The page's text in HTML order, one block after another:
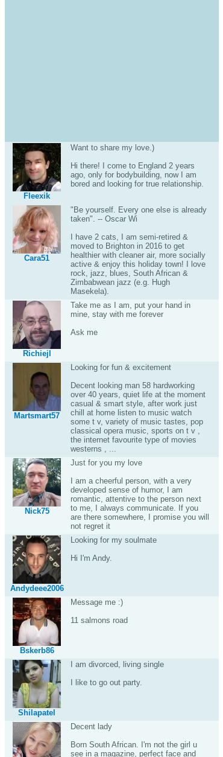
Fleexik
Want to share my love.)
Hi there! I come to England 2 years
ago, only for bodybuilding, now I am
bored and looking for true relationship.
Cara51
"Be yourself. Every one else is already
taken". -- Oscar Wi
I have 2 cats, I am semi-retired &
moved to Brighton in 2016 to get
healthier with cleaner air, more socially
active & enjoy this holiday town! I love
rock, jazz, blues, South African &
Zimbabwean jazz (e.g. Hugh
Masekela).
Richiejl
Take me as I am, put your hand in
mine, stay with me forever
Ask me
Martsmart57
Looking for fun & excitement
Decent looking man 58 hardworking
over 40 years, quiet life at the moment
casual & smart style, after work just
chill at home listen to music watch
some t v, variety of music tastes, pop
classical opera music, sports on t v ,
the internet favourite type of movies
westerns , ...
Nick75
Just for you my love
I am a cheerful person, with a very
developed sense of humor, I am
romantic, attentive to the person next
to me, I always communicate. If you
are there somewhere, I promise you will
not regret it
Andydeee2006
Looking for my soulmate
Hi I'm Andy.
Bskerb86
Message me :)
11 salmons road
Shilapatel
I am divorced, living single
I like to go out party.
Decent lady
Born South African. I'm not the girl u
see in a magazine, perfect face and